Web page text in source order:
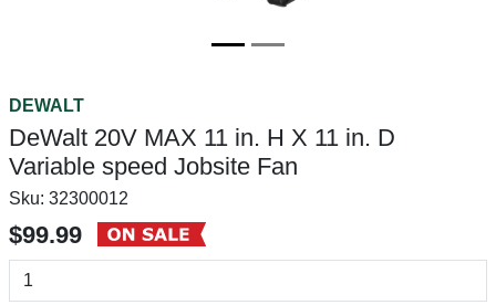
DEWALT
DeWalt 20V MAX 11 in. H X 11 in. D
Variable speed Jobsite Fan
Sku: 32300012
$99.99